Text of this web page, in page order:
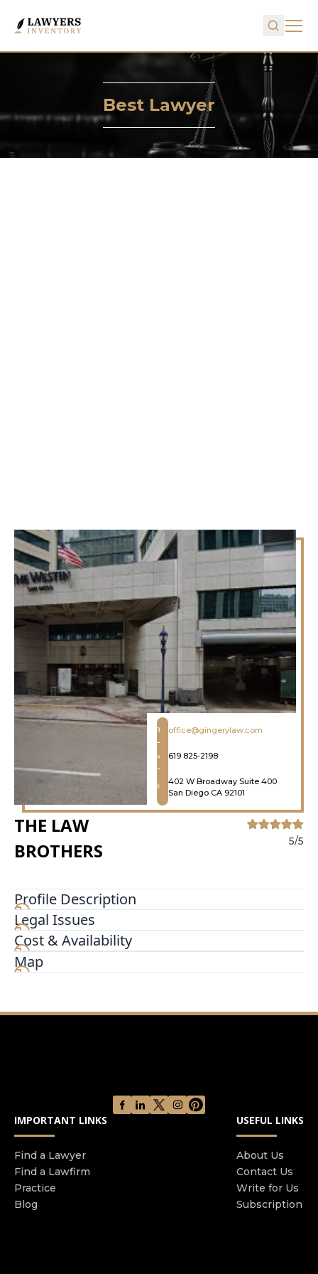
Best Lawyer
office@gingerylaw.com
619 825-2198
402 W Broadway Suite 400
San Diego CA 92101
THE LAW
BROTHERS
5/5
Profile Description
The Law Brothers® proudly serve and represent
those injured in accidents. We have offices
throughout the United States including
California, Texas, Washington and more. Led by
personal injury cases, and works with a large
Sheriff’s Department. This has provided them
with invaluable experience working in both civil
and criminal law. Shawn and Shervin lead a team
of experienced attorneys and legal staff who
have dedicated their careers to fighting for the
rights of accident victims. We have recovered
more than $400 million for our clients spanning
Legal Issues
Cost & Availability
Map
IMPORTANT LINKS
Find a Lawyer
Find a Lawfirm
Practice
Blog
USEFUL LINKS
About Us
Contact Us
Write for Us
Subscription